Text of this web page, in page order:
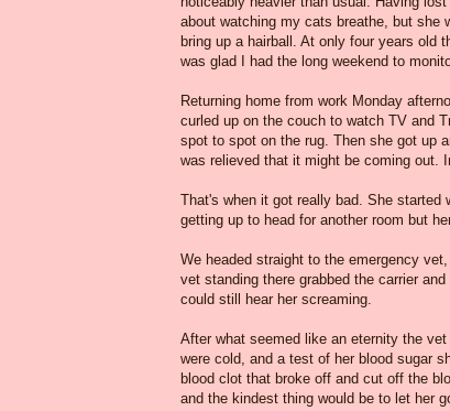
about watching my cats breathe, but she
bring up a hairball. At only four years old
was glad I had the long weekend to
Returning home from work Monday
curled up on the couch to watch TV and
spot to spot on the rug. Then she got up
was relieved that it might be coming out.
That's when it got really bad. She started
getting up to head for another room but
We headed straight to the emergency
vet standing there grabbed the carrier
could still hear her screaming.
After what seemed like an eternity the
were cold, and a test of her blood sugar
blood clot that broke off and cut off the
and the kindest thing would be to let her